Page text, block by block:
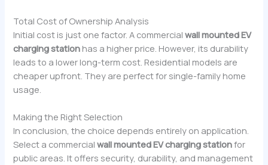
Total Cost of Ownership Analysis
Initial cost is just one factor. A commercialwall mounted EV
charging station has a higher price. However, its durability
leads to a lower long-term cost. Residential models are
cheaper upfront. They are perfect for single-family home
usage.
Making the Right Selection
In conclusion, the choice depends entirely on application.
Select a commercialwall mounted EV charging stationfor
public areas. It offers security, durability, and management